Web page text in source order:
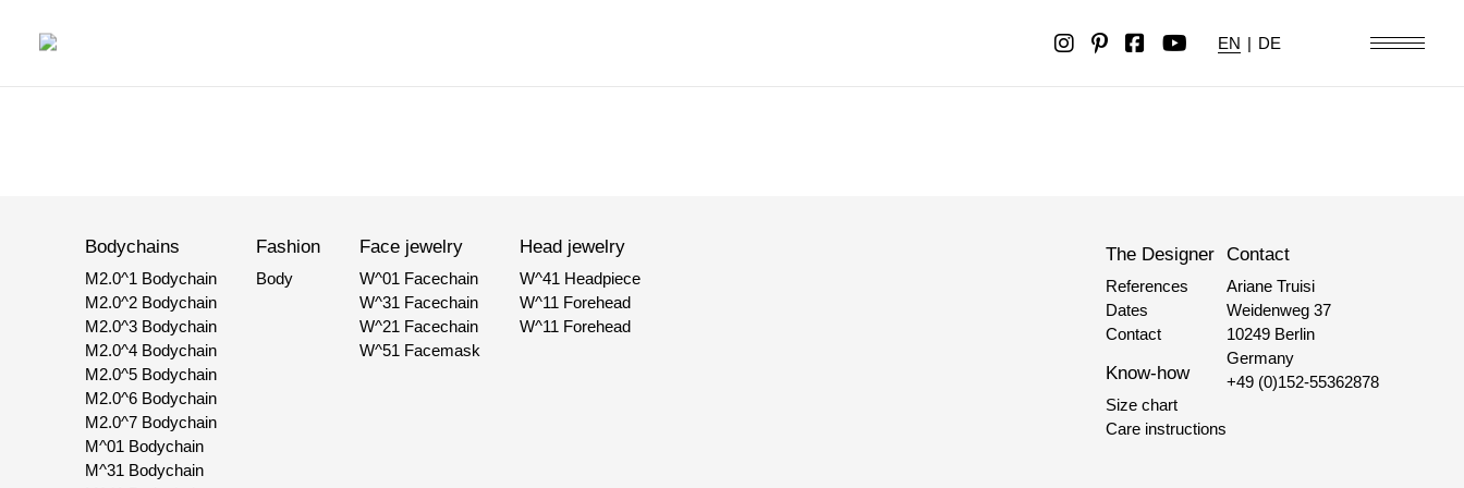
EN | DE
Bodychains
M2.0^1 Bodychain
M2.0^2 Bodychain
M2.0^3 Bodychain
M2.0^4 Bodychain
M2.0^5 Bodychain
M2.0^6 Bodychain
M2.0^7 Bodychain
M^01 Bodychain
M^31 Bodychain
Fashion
Body
Face jewelry
W^01 Facechain
W^31 Facechain
W^21 Facechain
W^51 Facemask
Head jewelry
W^41 Headpiece
W^11 Forehead
W^11 Forehead
The Designer
References
Dates
Contact
Know-how
Size chart
Care instructions
Contact
Ariane Truisi
Weidenweg 37
10249 Berlin
Germany
+49 (0)152-55362878